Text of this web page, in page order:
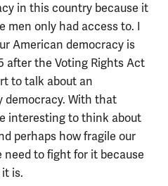
in this country because it
men only had access to. I
American democracy is
after the Voting Rights Act
to talk about an
democracy. With that
interesting to think about
perhaps how fragile our
need to fight for it because
is.